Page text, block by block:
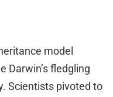
model
Darwin’s fledgling
Scientists pivoted to